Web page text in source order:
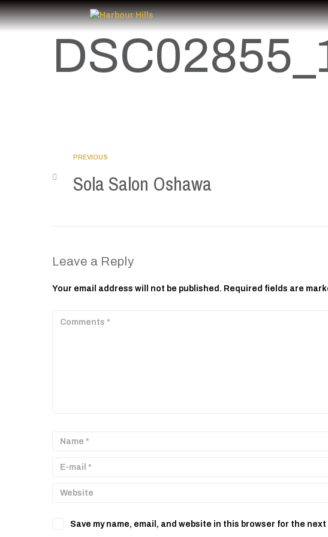
PREVIOUS
Sola Salon Oshawa
Leave a Reply
Your email address will not be published. Required fields are
Save my name, email, and website in this browser for the next